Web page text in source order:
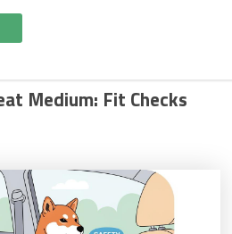
Medium: Fit Checks